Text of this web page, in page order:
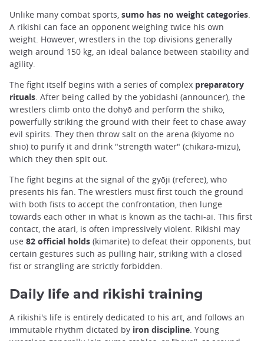
Unlike many combat sports, sumo has no weight categories
A rikishi can face an opponent weighing twice his own
weight. However, wrestlers in the top divisions generally
weigh around 150 kg, an ideal balance between stability and
agility.
The fight itself begins with a series of complex preparatory
rituals . After being called by the yobidashi (announcer), the
wrestlers climb onto the dohyō and perform the shiko,
powerfully striking the ground with their feet to chase away
evil spirits. They then throw salt on the arena (kiyome no
shio) to purify it and drink "strength water" (chikara-mizu),
which they then spit out.
The fight begins at the signal of the gyōji (referee), who
presents his fan. The wrestlers must first touch the ground
with both fists to accept the confrontation, then lunge
towards each other in what is known as the tachi-ai. This first
contact, the atari, is often impressively violent. Rikishi may
use 82 official holds (kimarite) to defeat their opponents, but
certain gestures such as pulling hair, striking with a closed
fist or strangling are strictly forbidden.
Daily life and rikishi training
A rikishi's life is entirely dedicated to his art, and follows an
immutable rhythm dictated by iron discipline. Young